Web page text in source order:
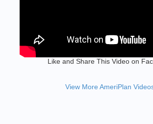
Like and Share This Video on
View More AmeriPlan